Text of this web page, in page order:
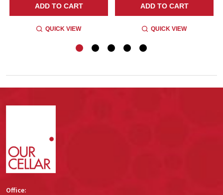
ADD TO CART
QUICK VIEW
ADD TO CART
QUICK VIEW
Office: